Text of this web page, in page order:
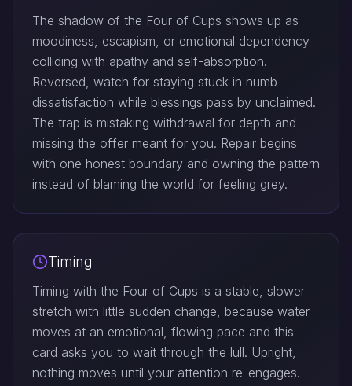
The shadow of the Four of Cups shows up as
moodiness, escapism, or emotional dependency
colliding with apathy and self-absorption.
Reversed, watch for staying stuck in numb
dissatisfaction while blessings pass by unclaimed.
The trap is mistaking withdrawal for depth and
missing the offer meant for you. Repair begins
with one honest boundary and owning the pattern
instead of blaming the world for feeling grey.
Timing
Timing with the Four of Cups is a stable, slower
stretch with little sudden change, because water
moves at an emotional, flowing pace and this
card asks you to wait through the lull. Upright,
nothing moves until your attention re-engages.